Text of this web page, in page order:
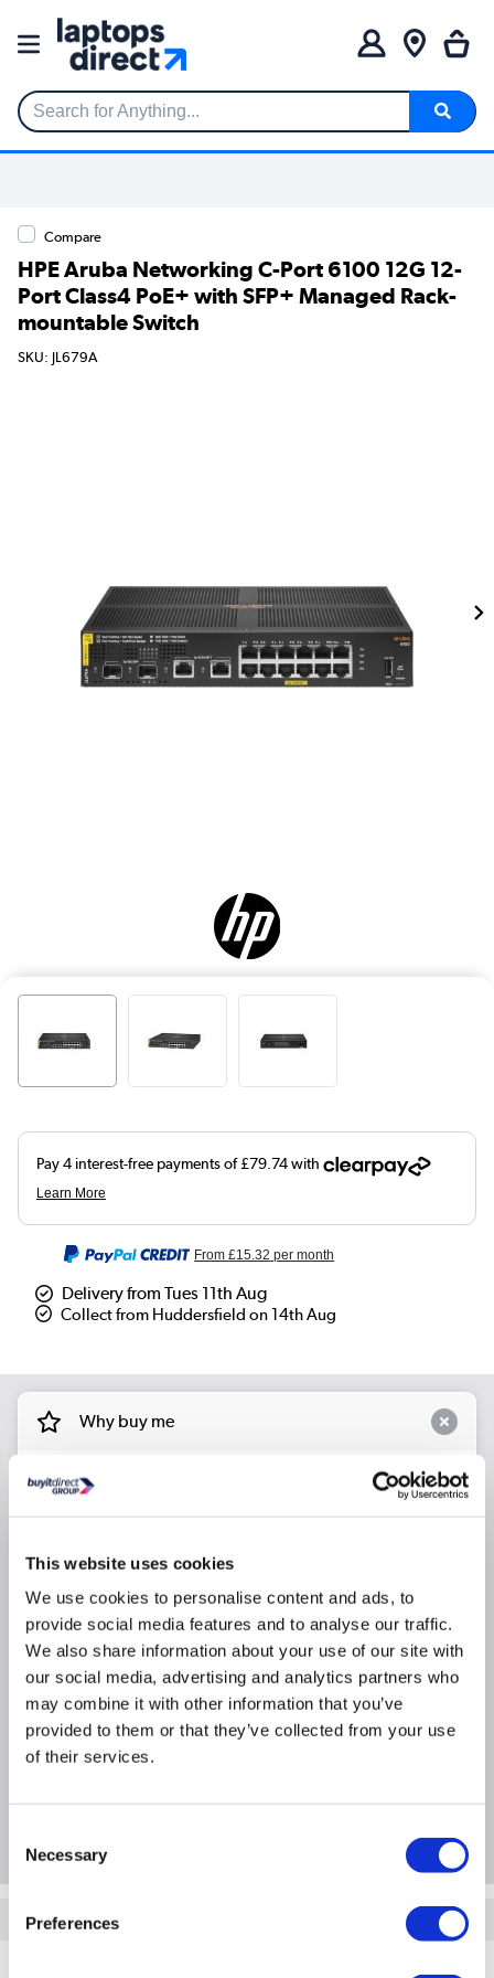
This website uses cookies
We use cookies to personalise content and ads, to
provide social media features and to analyse our traffic.
We also share information about your use of our site with
our social media, advertising and analytics partners who
may combine it with other information that you’ve
provided to them or that they’ve collected from your use
of their services.
Selection
Necessary
Preferences
Search for Anything...
Compare
HPE Aruba Networking C-Port 6100 12G 12-
Port Class4 PoE+ with SFP+ Managed Rack-
mountable Switch
SKU: JL679A
From£15.32 per month
Delivery from Tues 11th Aug
Collect from Huddersfield on 14th Aug
Why buy me
Model No.: 6100 12G Class4 PoE 2G/2SFP+ 139W
POE Support: Y
Form Factor: Y
Product Information
Specification